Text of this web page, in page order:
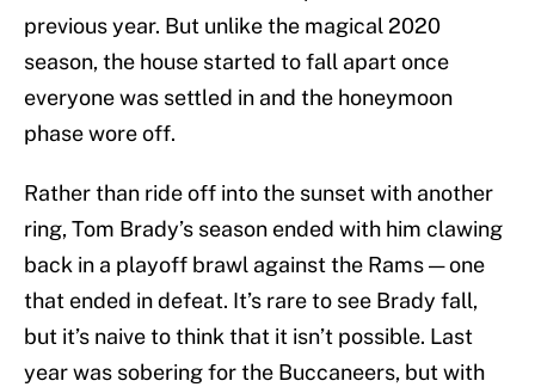
previous year. But unlike the magical 2020
season, the house started to fall apart once
everyone was settled in and the honeymoon
phase wore off.
Rather than ride off into the sunset with another
ring, Tom Brady’s season ended with him clawing
back in a playoff brawl against the Rams — one
that ended in defeat. It’s rare to see Brady fall,
but it’s naive to think that it isn’t possible. Last
year was sobering for the Buccaneers, but with